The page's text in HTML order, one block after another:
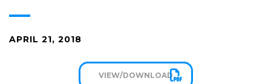
APRIL 21, 2018
VIEW/DOWNLOAD